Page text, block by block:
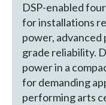
DSP-enabled
for installations
power,
grade reliability.
power in a
for demanding
performing arts